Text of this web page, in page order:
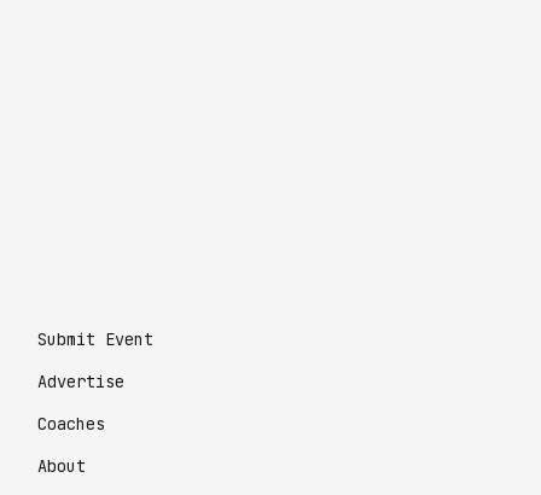
Submit Event
Advertise
Coaches
About